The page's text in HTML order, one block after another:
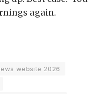
again.
website 2026